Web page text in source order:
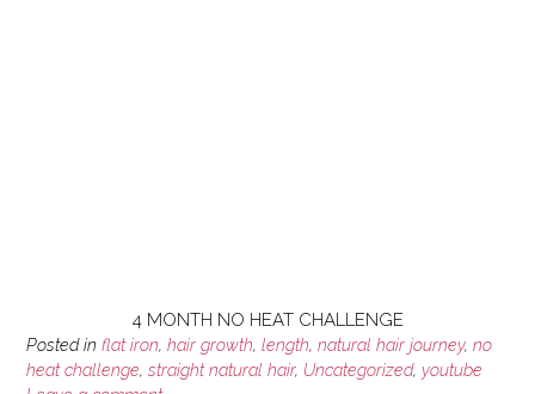
4 MONTH NO HEAT CHALLENGE
Posted in flat iron, hair growth, length, natural hair journey, no
heat challenge, straight natural hair, Uncategorized, youtube